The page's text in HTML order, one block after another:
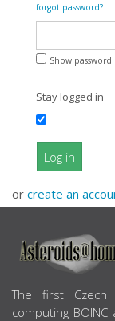
forgot password?
Show password
Stay logged in
Log in
or create an
ABOUT US
The first
computing